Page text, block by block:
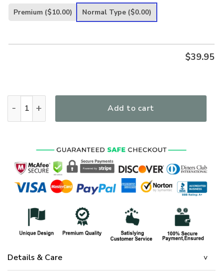
Premium ($10.00) Normal Type ($0.00)
$39.95
Add to cart
Details & Care